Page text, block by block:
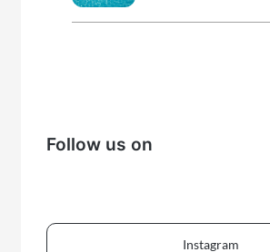
Follow us on
Instagram